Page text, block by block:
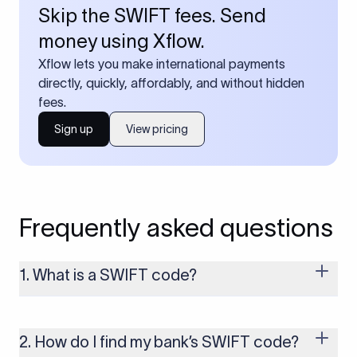
Skip the SWIFT fees. Send
money using Xflow.
Xflow lets you make international payments
directly, quickly, affordably, and without hidden
fees.
Sign up View pricing
Frequently asked questions
1. What is a SWIFT code?
money transfers. It’s usually 8 or 11 characters long and
includes details such as the bank’s name, country, and branch.
2. How do I find my bank’s SWIFT code?